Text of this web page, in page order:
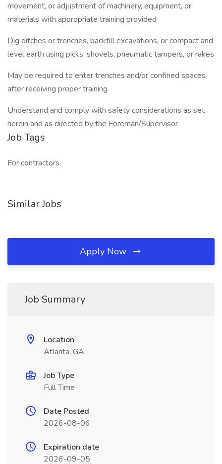
movement, or adjustment of machinery, equipment, or
materials with appropriate training provided
Dig ditches or trenches, backfill excavations, or compact and
level earth using picks, shovels, pneumatic tampers, or rakes
May be required to enter trenches and/or confined spaces
after receiving proper training
Understand and comply with safety considerations as set
herein and as directed by the Foreman/Supervisor
Job Tags
For contractors,
Similar Jobs
Apply Now
Job Summary
Location
Atlanta, GA
Job Type
Full Time
Date Posted
2026-08-06
Expiration date
2026-09-05